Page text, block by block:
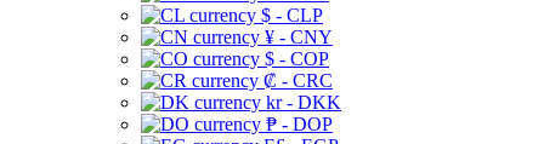
$ - CLP
¥ - CNY
$ - COP
₡ - CRC
kr - DKK
₱ - DOP